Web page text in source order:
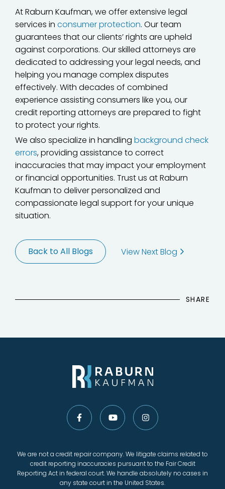
At Raburn Kaufman, we offer extensive legal
services in consumer protection. Our team
guarantees that our clients’ rights are upheld
against corporations. Our skilled attorneys are
dedicated to addressing your legal needs, and
helping you manage complex disputes
effectively. With decades of combined
experience assisting consumers like you, our
credit reporting attorneys are prepared to fight
to protect your rights.
We also specialize in handling background check
errors, providing assistance to correct
inaccuracies that may impact your employment
or financial opportunities. Trust us at Raburn
Kaufman to deliver personalized and
compassionate legal support for your unique
situation.
Back to All Blogs View Next Blog
SHARE
We are not a credit repair company. We litigate claims related to
credit reporting inaccuracies pursuant to the Fair Credit
Reporting Act in federal court. We handle absolutely no cases in
any state court in the United States.